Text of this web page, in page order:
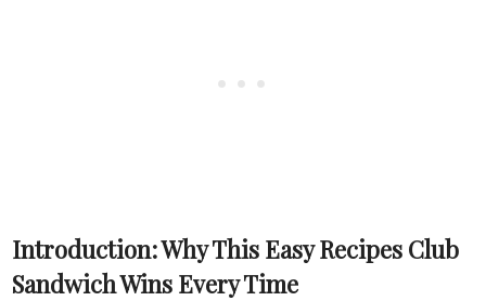
Introduction: Why This Easy Recipes Club
Sandwich Wins Every Time